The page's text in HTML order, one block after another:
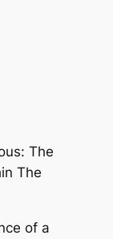
The
The
of a